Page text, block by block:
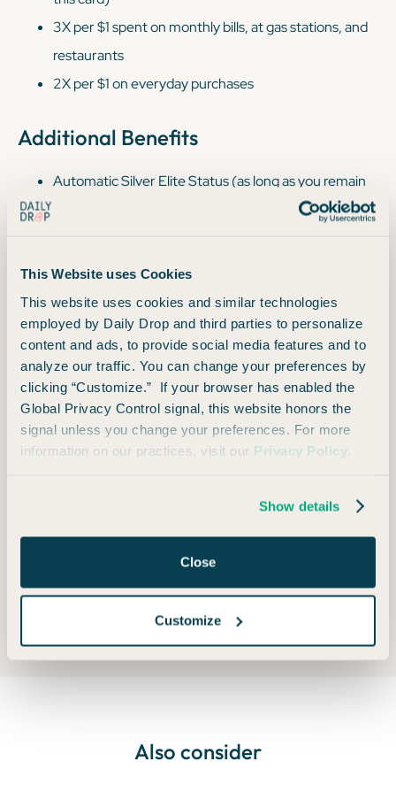
This Website uses Cookies
This website uses cookies and similar technologies
employed by Daily Drop and third parties to personalize
content and ads, to provide social media features and to
analyze our traffic. You can change your preferences by
clicking “Customize.” If your browser has enabled the
Global Privacy Control signal, this website honors the
signal unless you change your preferences. For more
information on our practices, visit our Privacy Policy
Show details
Close
Customize
3X per $1 spent on monthly bills, at gas stations, and
restaurants
2X per $1 on everyday purchases
Additional Benefits
Automatic Silver Elite Status (as long as you remain
an IHG One Rewards Traveler Cardmember)
IHG One Rewards Bonus points are redeemable at
Hotels & Resorts such as InterContinental
, Crowne
Plaza ®, Kimpton®, EVEN ®Hotels, Indigo ®Hotels &
Holiday Inn®
Foreign Transaction Fee
None
airline, or other entity. This content has not been reviewed, approved or otherwise endorsed
by any of the entities included within the post.
Also consider